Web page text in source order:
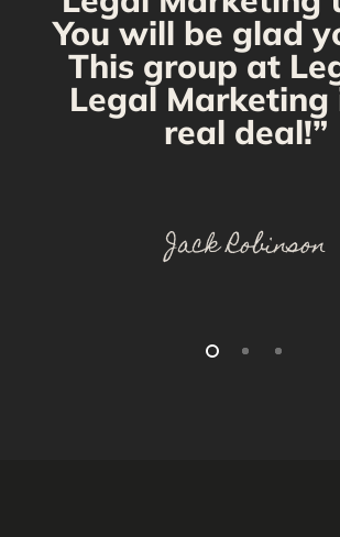
You will be glad
This group at
Legal Marketing
real deal!”
Jack Robinson